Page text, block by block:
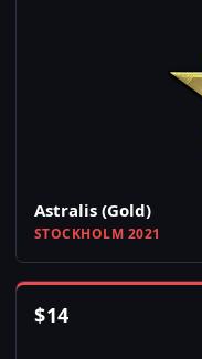
Astralis (Gold)
STOCKHOLM 2021
$14